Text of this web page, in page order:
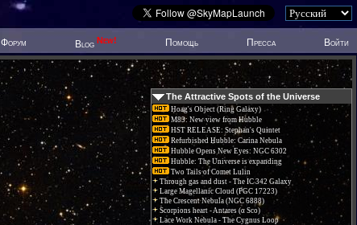
Форум Blog New! Помощь Пресса Войти
The Attractive Spots of the Universe
Hoag's Object (Ring Galaxy)
M83: New view from Hubble
HST RELEASE: Stephan's Quintet
Refurbished Hubble: Carina Nebula
Hubble Opens New Eyes: NGC 6302
Hubble: The Universe is expanding
Two Tails of Comet Lulin
Through gas and dust - The IC 342 Galaxy
Large Magellanic Cloud (PGC 17223)
The Crescent Nebula (NGC 6888)
Scorpions heart - Antares (α Sco)
Lace Work Nebula - The Cygnus Loop